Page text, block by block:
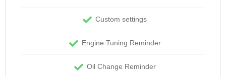
Custom settings
Engine Tuning Reminder
Oil Change Reminder